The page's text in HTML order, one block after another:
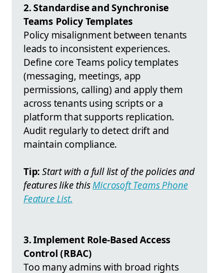
2. Standardise and Synchronise
Teams Policy Templates
Policy misalignment between tenants
leads to inconsistent experiences.
Define core Teams policy templates
(messaging, meetings, app
permissions, calling) and apply them
across tenants using scripts or a
platform that supports replication.
Audit regularly to detect drift and
maintain compliance.
Tip:Start with a full list of the policies and
features like thisMicrosoft Teams Phone
Feature List.
3. Implement Role-Based Access
Control (RBAC)
Too many admins with broad rights